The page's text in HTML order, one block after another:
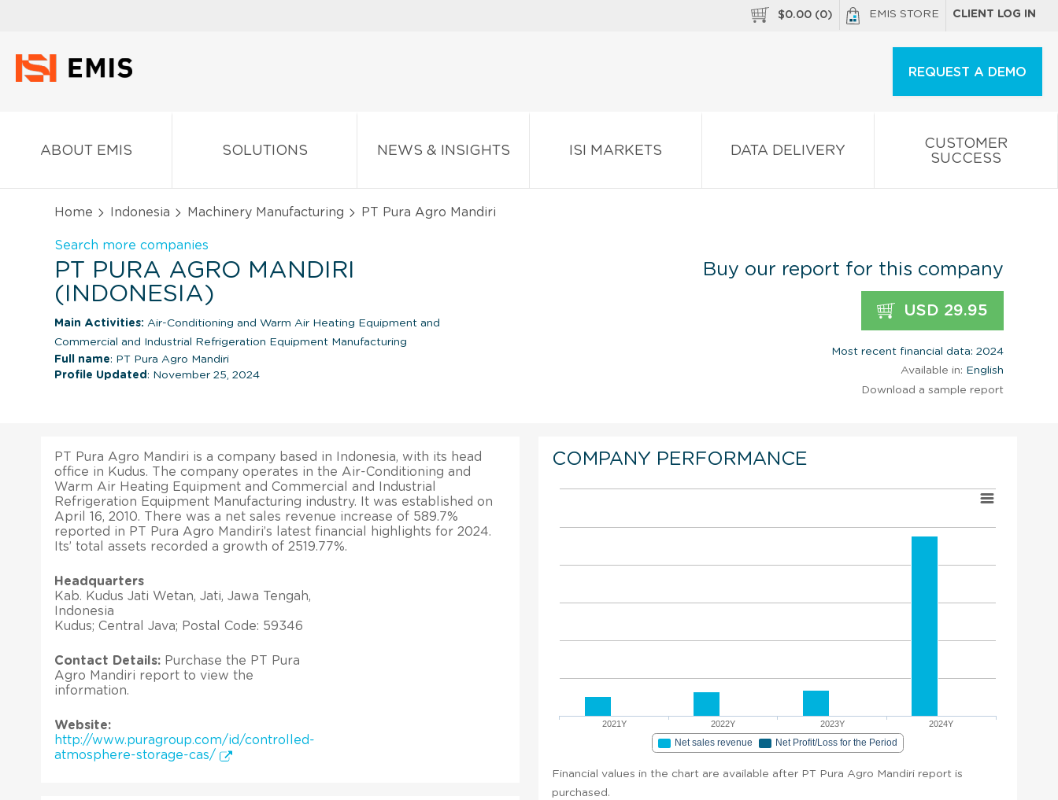
$0.00 (0) EMIS STORE CLIENT LOG IN
REQUEST A DEMO
ABOUT EMIS SOLUTIONS NEWS & INSIGHTS ISI MARKETS DATA DELIVERY
CUSTOMER
SUCCESS
Home Indonesia Machinery Manufacturing PT Pura Agro Mandiri
Search more companies
PT PURA AGRO MANDIRI
(INDONESIA)
Main Activities: Air-Conditioning and Warm Air Heating Equipment and
Commercial and Industrial Refrigeration Equipment Manufacturing
Full name: PT Pura Agro Mandiri
Profile Updated : November 25, 2024
Buy our report for this company
USD 29.95
Most recent financial data: 2024
Available in: English
Download a sample report
PT Pura Agro Mandiri is a company based in Indonesia, with its head
office in Kudus. The company operates in the Air-Conditioning and
Warm Air Heating Equipment and Commercial and Industrial
Refrigeration Equipment Manufacturing industry. It was established on
April 16, 2010. There was a net sales revenue increase of 589.7%
reported in PT Pura Agro Mandiri’s latest financial highlights for 2024.
Its’ total assets recorded a growth of 2519.77%.
Headquarters
Kab. Kudus Jati Wetan, Jati, Jawa Tengah,
Indonesia
Kudus; Central Java; Postal Code: 59346
Contact Details: Purchase the PT Pura
Agro Mandiri report to view the
information.
Website:
http://www.puragroup.com/id/controlled-
atmosphere-storage-cas/
COMPANY PERFORMANCE
2021Y 2022Y 2023Y 2024Y
Net sales revenue Net Profit/Loss for the Period
Financial values in the chart are available after PT Pura Agro Mandiri report is
purchased.